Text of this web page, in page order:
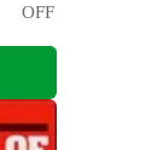
OFF